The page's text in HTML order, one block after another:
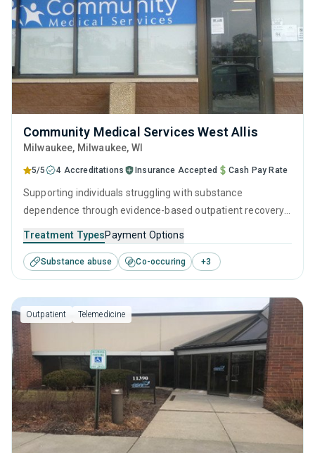
Community Medical Services West Allis
Milwaukee, Milwaukee, WI
5/5 4 Accreditations Insurance Accepted Cash Pay Rate
Supporting individuals struggling with substance
dependence through evidence-based outpatient recovery
addiction, but who have commitments that prevent them
from attending residential treatment.
Treatment TypesPayment Options
Substance abuse Co-occuring +3
Outpatient Telemedicine